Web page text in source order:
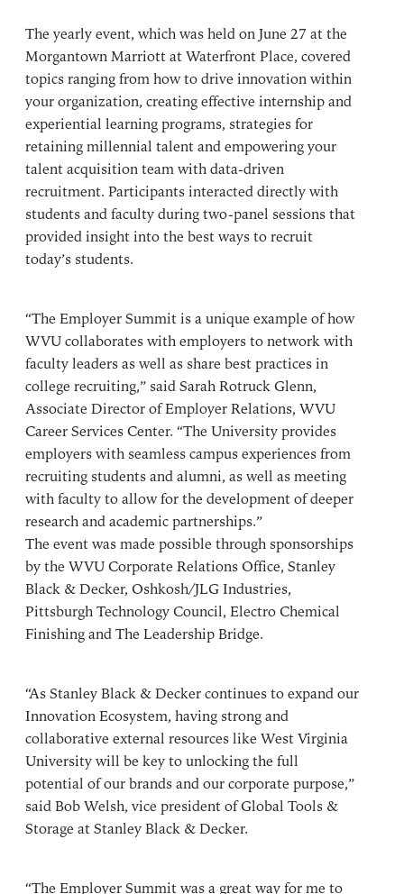
The yearly event, which was held on June 27 at the
Morgantown Marriott at Waterfront Place, covered
topics ranging from how to drive innovation within
your organization, creating effective internship and
experiential learning programs, strategies for
retaining millennial talent and empowering your
talent acquisition team with data-driven
recruitment. Participants interacted directly with
students and faculty during two-panel sessions that
provided insight into the best ways to recruit
today’s students.
“The Employer Summit is a unique example of how
WVU collaborates with employers to network with
faculty leaders as well as share best practices in
college recruiting,” said Sarah Rotruck Glenn,
Associate Director of Employer Relations, WVU
Career Services Center. “The University provides
employers with seamless campus experiences from
recruiting students and alumni, as well as meeting
with faculty to allow for the development of deeper
research and academic partnerships.”
The event was made possible through sponsorships
by the WVU Corporate Relations Office, Stanley
Black & Decker, Oshkosh/JLG Industries,
Pittsburgh Technology Council, Electro Chemical
Finishing and The Leadership Bridge.
“As Stanley Black & Decker continues to expand our
Innovation Ecosystem, having strong and
collaborative external resources like West Virginia
University will be key to unlocking the full
potential of our brands and our corporate purpose,”
said Bob Welsh, vice president of Global Tools &
Storage at Stanley Black & Decker.
“The Employer Summit was a great way for me to